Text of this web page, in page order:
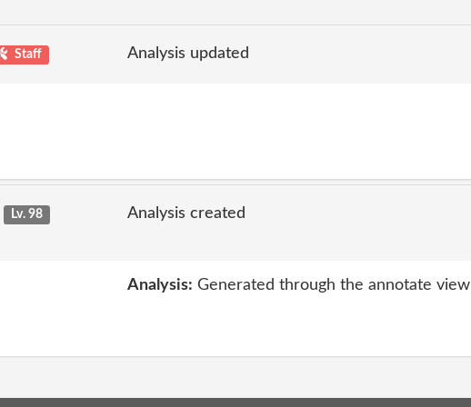
Staff Analysis updated
Lv. 98
Analysis created
Analysis: Generated through the annotate view